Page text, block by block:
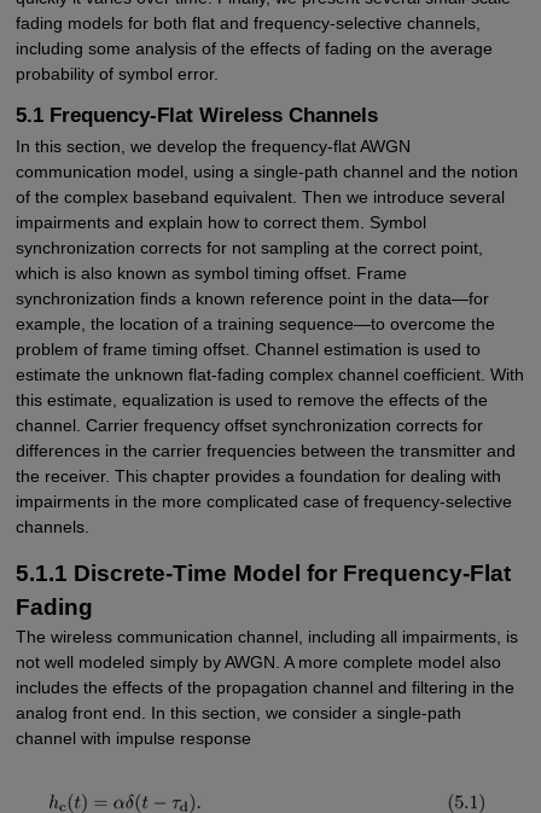
fading models for both flat and frequency-selective channels,
including some analysis of the effects of fading on the average
probability of symbol error.
5.1 Frequency-Flat Wireless Channels
In this section, we develop the frequency-flat AWGN
communication model, using a single-path channel and the notion
of the complex baseband equivalent. Then we introduce several
impairments and explain how to correct them. Symbol
synchronization corrects for not sampling at the correct point,
which is also known as symbol timing offset. Frame
synchronization finds a known reference point in the data—for
example, the location of a training sequence—to overcome the
problem of frame timing offset. Channel estimation is used to
estimate the unknown flat-fading complex channel coefficient. With
this estimate, equalization is used to remove the effects of the
channel. Carrier frequency offset synchronization corrects for
differences in the carrier frequencies between the transmitter and
the receiver. This chapter provides a foundation for dealing with
impairments in the more complicated case of frequency-selective
channels.
5.1.1 Discrete-Time Model for Frequency-Flat
Fading
The wireless communication channel, including all impairments, is
not well modeled simply by AWGN. A more complete model also
includes the effects of the propagation channel and filtering in the
analog front end. In this section, we consider a single-path
channel with impulse response